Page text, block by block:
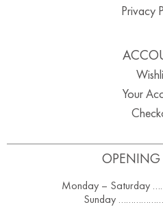
OPENING
Monday – Saturday
Sunday
Privacy
Your